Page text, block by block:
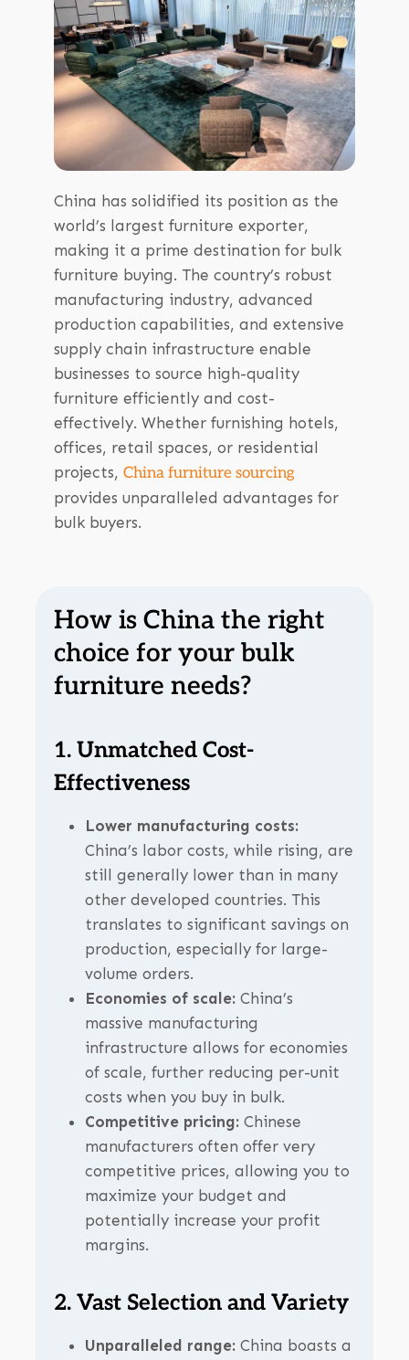
China has solidified its position as the
world’s largest furniture exporter,
making it a prime destination for bulk
furniture buying. The country’s robust
manufacturing industry, advanced
production capabilities, and extensive
supply chain infrastructure enable
businesses to source high-quality
furniture efficiently and cost-
effectively. Whether furnishing hotels,
offices, retail spaces, or residential
projects, China furniture sourcing
provides unparalleled advantages for
bulk buyers.
How is China the right
choice for your bulk
furniture needs?
1. Unmatched Cost-
Effectiveness
Lower manufacturing costs:
China’s labor costs, while rising, are
still generally lower than in many
other developed countries. This
translates to significant savings on
production, especially for large-
volume orders.
Economies of scale:China’s
massive manufacturing
infrastructure allows for economies
of scale, further reducing per-unit
costs when you buy in bulk.
Competitive pricing:Chinese
manufacturers often offer very
competitive prices, allowing you to
maximize your budget and
potentially increase your profit
margins.
2. Vast Selection and Variety
Unparalleled range:China boasts a